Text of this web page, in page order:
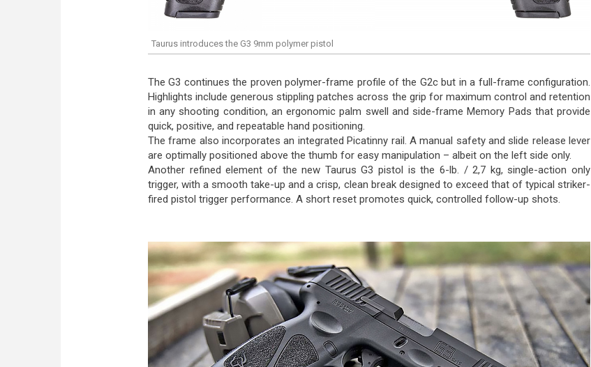
Taurus introduces the G3 9mm polymer pistol
The G3 continues the proven polymer-frame profile of the G2c but in a full-frame configuration.
Highlights include generous stippling patches across the grip for maximum control and retention
in any shooting condition, an ergonomic palm swell and side-frame Memory Pads that provide
quick, positive, and repeatable hand positioning.
The frame also incorporates an integrated Picatinny rail. A manual safety and slide release lever
are optimally positioned above the thumb for easy manipulation – albeit on the left side only.
Another refined element of the new Taurus G3 pistol is the 6-lb. / 2,7 kg, single-action only
trigger, with a smooth take-up and a crisp, clean break designed to exceed that of typical striker-
fired pistol trigger performance. A short reset promotes quick, controlled follow-up shots.